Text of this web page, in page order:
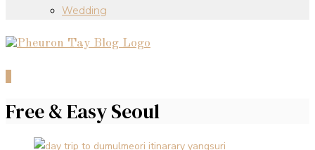
Wedding
Free & Easy Seoul